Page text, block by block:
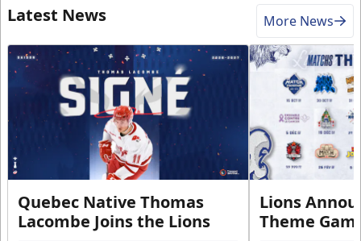
Latest News More News
Quebec Native Thomas
Lacombe Joins the Lions
Lions
Theme